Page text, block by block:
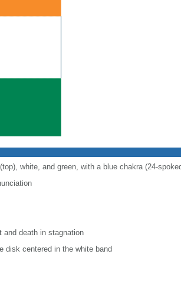
white, and green, with a blue chakra (24-
death in stagnation
disk centered in the white band